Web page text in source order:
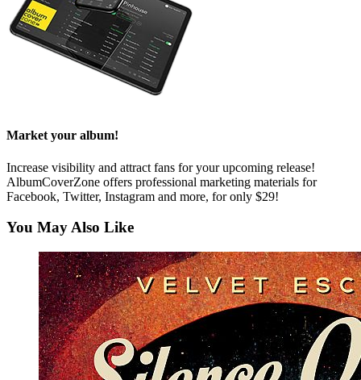
Market your album!
Increase visibility and attract fans for your upcoming release!
AlbumCoverZone offers professional marketing materials for
Facebook, Twitter, Instagram and more, for only $29!
You May Also Like